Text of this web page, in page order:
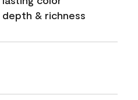
& richness